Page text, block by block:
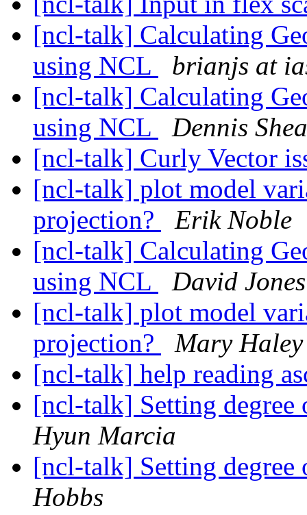
[ncl-talk] Calculating
using NCL
brianjs at
[ncl-talk] Calculating
using NCL
Dennis Shea
[ncl-talk] Curly Vector
[ncl-talk] plot model
projection?
Erik Noble
[ncl-talk] Calculating
using NCL
David Jones
[ncl-talk] plot model
projection?
Mary Haley
[ncl-talk] help reading
[ncl-talk] Setting
Hyun Marcia
[ncl-talk] Setting
Hobbs